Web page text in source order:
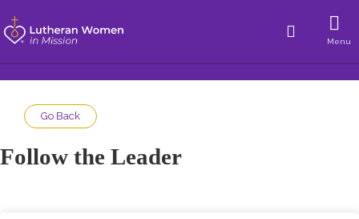
Menu
Go Back
Follow the Leader